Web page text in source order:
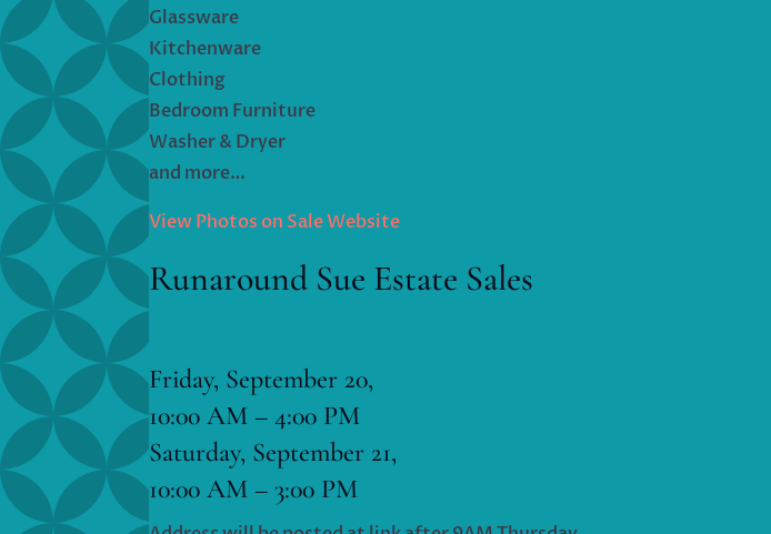
Glassware
Kitchenware
Clothing
Bedroom Furniture
Washer & Dryer
and more…
View Photos on Sale Website
Runaround Sue Estate Sales
Friday, September 20,
10:00 AM – 4:00 PM
Saturday, September 21,
10:00 AM – 3:00 PM